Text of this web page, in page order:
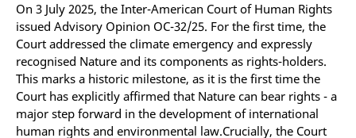
On 3 July 2025, the Inter-American Court of Human Rights
issued Advisory Opinion OC-32/25. For the first time, the
Court addressed the climate emergency and expressly
recognised Nature and its components as rights-holders.
This marks a historic milestone, as it is the first time the
Court has explicitly affirmed that Nature can bear rights - a
major step forward in the development of international
human rights and environmental law.Crucially, the Court